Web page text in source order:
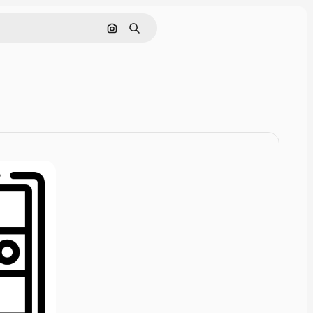
Cerca per immagine
Ricerca